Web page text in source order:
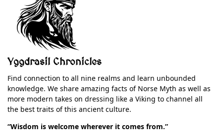
Yggdrasil Chronicles
Find connection to all nine realms and learn unbounded
knowledge. We share amazing facts of Norse Myth as well as
more modern takes on dressing like a Viking to channel all
the best traits of this ancient culture.
“Wisdom is welcome wherever it comes from.”